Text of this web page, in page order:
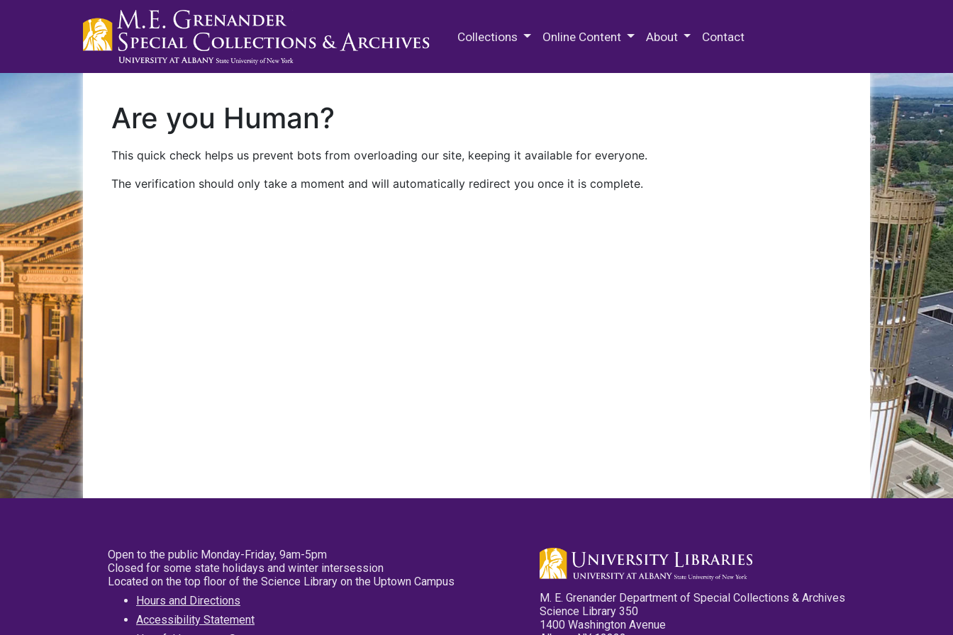
Collections Online Content About Contact
Are you Human?
This quick check helps us prevent bots from overloading our site, keeping it available for everyone.
The verification should only take a moment and will automatically redirect you once it is complete.
Open to the public Monday-Friday, 9am-5pm
Closed for some state holidays and winter intersession
Located on the top floor of the Science Library on the Uptown Campus
Hours and Directions
Accessibility Statement
M. E. Grenander Department of Special Collections & Archives
Science Library 350
1400 Washington Avenue